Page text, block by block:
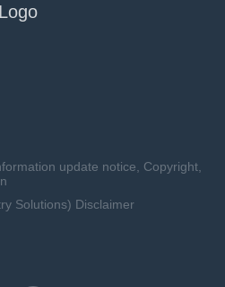
update notice, Copyright,
Solutions) Disclaimer